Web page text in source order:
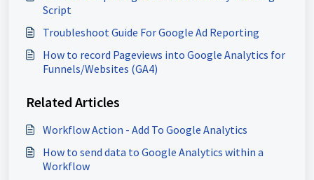
Script
Troubleshoot Guide For Google Ad Reporting
How to record Pageviews into Google Analytics for
Funnels/Websites (GA4)
Related Articles
Workflow Action - Add To Google Analytics
How to send data to Google Analytics within a
Workflow